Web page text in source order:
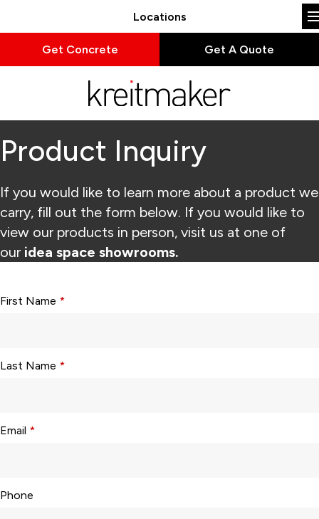
Locations
Get Concrete Get A Quote
Product Inquiry
If you would like to learn more about a product we
carry, fill out the form below. If you would like to
view our products in person, visit us at one of
our idea space showrooms.
First Name *
Last Name *
Email *
Phone